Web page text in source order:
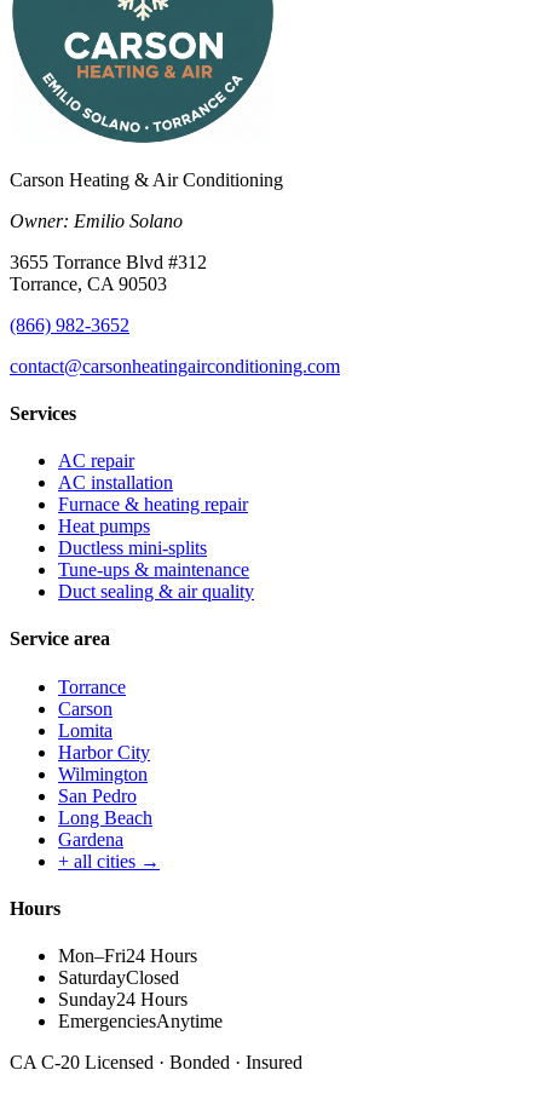
Carson Heating & Air Conditioning
Owner: Emilio Solano
3655 Torrance Blvd #312
Torrance, CA 90503
(866) 982-3652
contact@carsonheatingairconditioning.com
Services
AC repair
AC installation
Furnace & heating repair
Heat pumps
Ductless mini-splits
Tune-ups & maintenance
Duct sealing & air quality
Service area
Torrance
Carson
Lomita
Harbor City
Wilmington
San Pedro
Long Beach
Gardena
+ all cities →
Hours
Mon–Fri24 Hours
SaturdayClosed
Sunday24 Hours
EmergenciesAnytime
CA C-20 Licensed · Bonded · Insured